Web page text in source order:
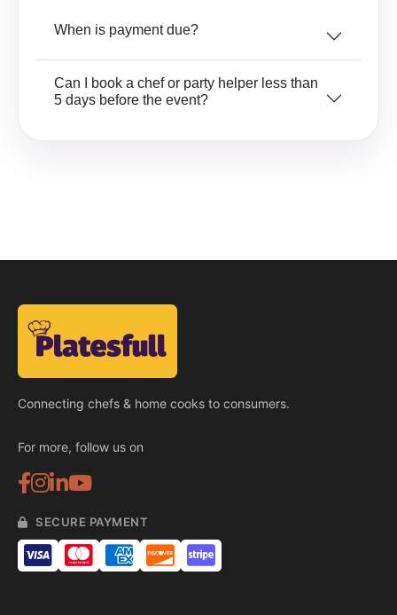
When is payment due?
Can I book a chef or party helper less than
5 days before the event?
Connecting chefs & home cooks to consumers.
For more, follow us on
SECURE PAYMENT